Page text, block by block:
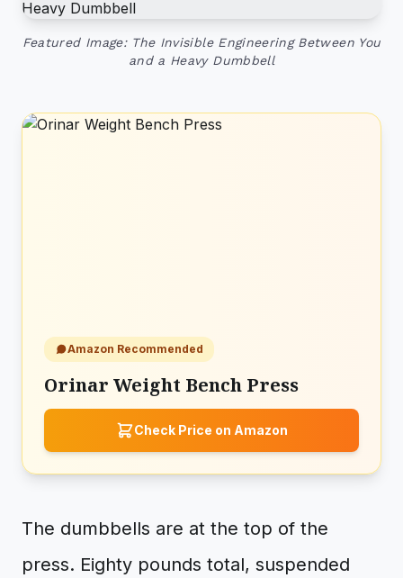
Featured Image: The Invisible Engineering Between You
and a Heavy Dumbbell
Amazon Recommended
Orinar Weight Bench Press
Check Price on Amazon
The dumbbells are at the top of the
press. Eighty pounds total, suspended